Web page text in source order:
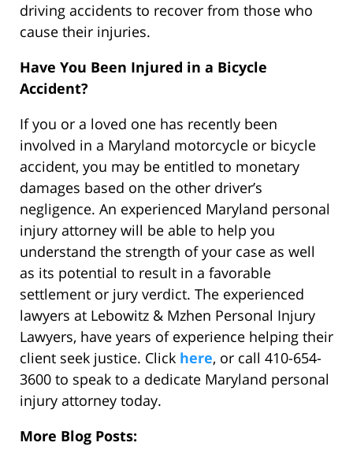
driving accidents to recover from those who
cause their injuries.
Have You Been Injured in a Bicycle
Accident?
If you or a loved one has recently been
involved in a Maryland motorcycle or bicycle
accident, you may be entitled to monetary
damages based on the other driver’s
negligence. An experienced Maryland personal
injury attorney will be able to help you
understand the strength of your case as well
as its potential to result in a favorable
settlement or jury verdict. The experienced
lawyers at Lebowitz & Mzhen Personal Injury
Lawyers, have years of experience helping their
client seek justice. Click here, or call 410-654-
3600 to speak to a dedicate Maryland personal
injury attorney today.
More Blog Posts: